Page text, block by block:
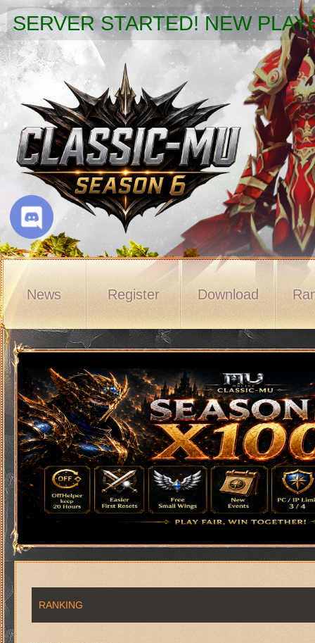
SERVER STARTED! NEW
News Register Download
RANKING